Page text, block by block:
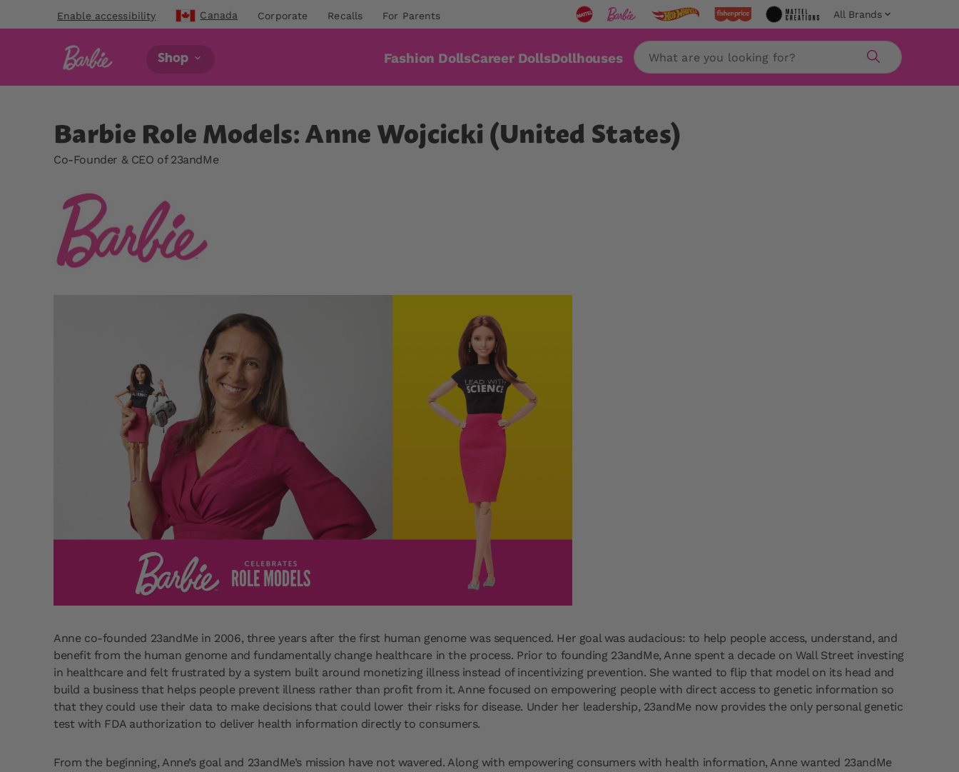
Enable accessibility Canada Corporate Recalls For Parents All Brands
Shop Fashion DollsCareer DollsDollhouses
Search
Barbie Role Models: Anne Wojcicki (United States)
Co-Founder & CEO of 23andMe
Anne co-founded 23andMe in 2006, three years after the first human genome was sequenced. Her goal was audacious: to help people access, understand, and
benefit from the human genome and fundamentally change healthcare in the process. Prior to founding 23andMe, Anne spent a decade on Wall Street investing
in healthcare and felt frustrated by a system built around monetizing illness instead of incentivizing prevention. She wanted to flip that model on its head and
build a business that helps people prevent illness rather than profit from it. Anne focused on empowering people with direct access to genetic information so
that they could use their data to make decisions that could lower their risks for disease. Under her leadership, 23andMe now provides the only personal genetic
test with FDA authorization to deliver health information directly to consumers.
From the beginning, Anne’s goal and 23andMe’s mission have not wavered. Along with empowering consumers with health information, Anne wanted 23andMe